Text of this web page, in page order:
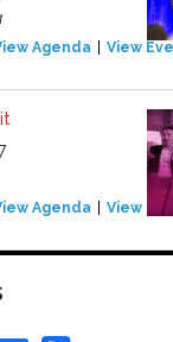
Agenda View
Agenda View